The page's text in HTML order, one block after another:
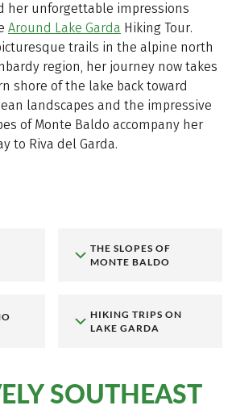
her unforgettable impressions
Around Lake Garda Hiking Tour.
trails in the alpine north
region, her journey now takes
shore of the lake back toward
landscapes and the impressive
of Monte Baldo accompany her
to Riva del Garda.
THE SLOPES OF
MONTE BALDO
HIKING TRIPS ON
LAKE GARDA
SOUTHEAST